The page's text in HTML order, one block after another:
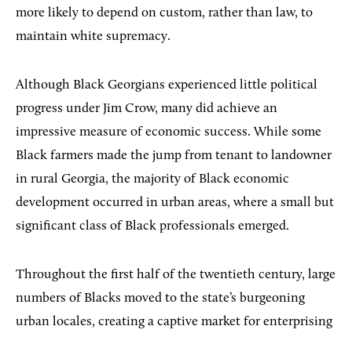
more likely to depend on custom, rather than law, to
maintain white supremacy.
Although Black Georgians experienced little political
progress under Jim Crow, many did achieve an
impressive measure of economic success. While some
Black farmers made the jump from tenant to landowner
in rural Georgia, the majority of Black economic
development occurred in urban areas, where a small but
significant class of Black professionals emerged.
Throughout the first half of the twentieth century, large
numbers of Blacks moved to the state’s burgeoning
urban locales, creating a captive market for enterprising